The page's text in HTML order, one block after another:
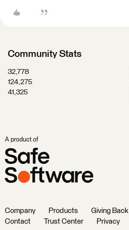
Community Stats
32,778
124,275
41,325
A product of
Company Products Giving Back
Contact
Trust Center Privacy